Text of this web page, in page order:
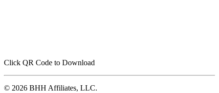
Click QR Code to Download
© 2026 BHH Affiliates, LLC.